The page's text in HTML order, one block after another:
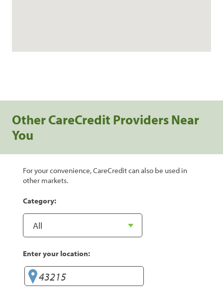
Other CareCredit Providers Near
You
For your convenience, CareCredit can also be used in
other markets.
Category:
Enter your location: